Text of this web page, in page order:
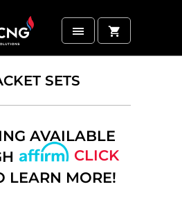
SETS
AVAILABLE
CLICK
LEARN MORE!